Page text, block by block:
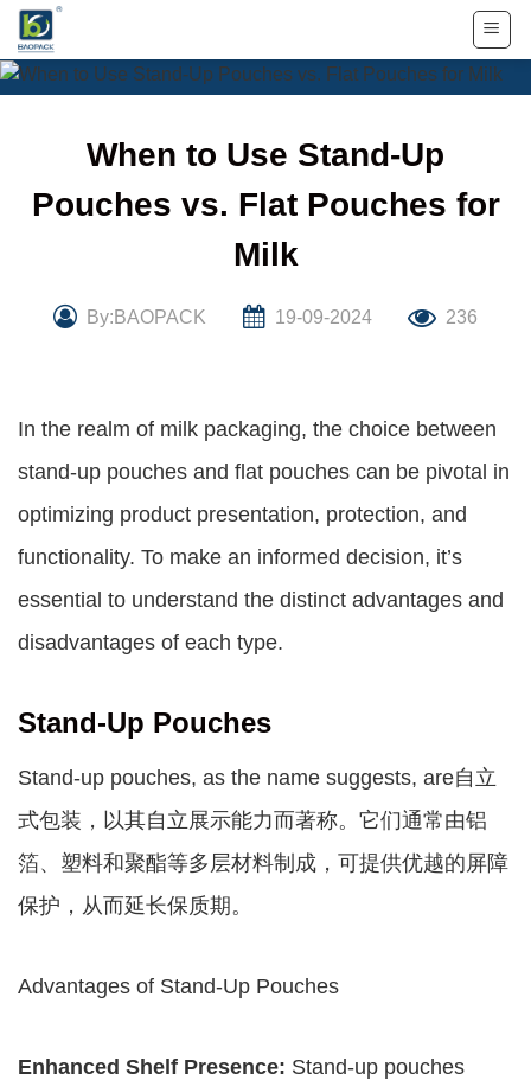
Skip
content
When to Use Stand-Up
Pouches vs. Flat Pouches for
Milk
By:BAOPACK 19-09-2024 236
In the realm of milk packaging, the choice between
stand-up pouches and flat pouches can be pivotal in
optimizing product presentation, protection, and
functionality. To make an informed decision, it’s
essential to understand the distinct advantages and
disadvantages of each type.
Stand-Up Pouches
Stand-up pouches, as the name suggests, are自立
式包装，以其自立展示能力而著称。它们通常由铝
箔、塑料和聚酯等多层材料制成，可提供优越的屏障
保护，从而延长保质期。
Advantages of Stand-Up Pouches
Enhanced Shelf Presence: Stand-up pouches